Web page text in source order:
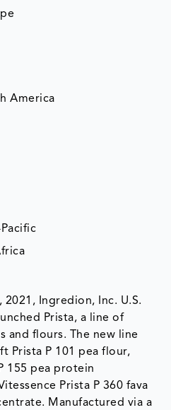
America
Ingredion, Inc. U.S.
Prista, a line of
and flours. The new line
Prista P 101 pea flour,
155 pea protein
Prista P 360 fava
Manufactured via a